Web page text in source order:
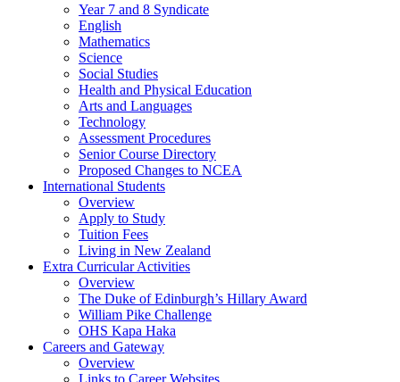
Year 7 and 8 Syndicate
English
Mathematics
Science
Social Studies
Health and Physical Education
Arts and Languages
Technology
Assessment Procedures
Senior Course Directory
Proposed Changes to NCEA
International Students
Overview
Apply to Study
Tuition Fees
Living in New Zealand
Extra Curricular Activities
Overview
The Duke of Edinburgh’s Hillary Award
William Pike Challenge
OHS Kapa Haka
Careers and Gateway
Overview
Links to Career Websites